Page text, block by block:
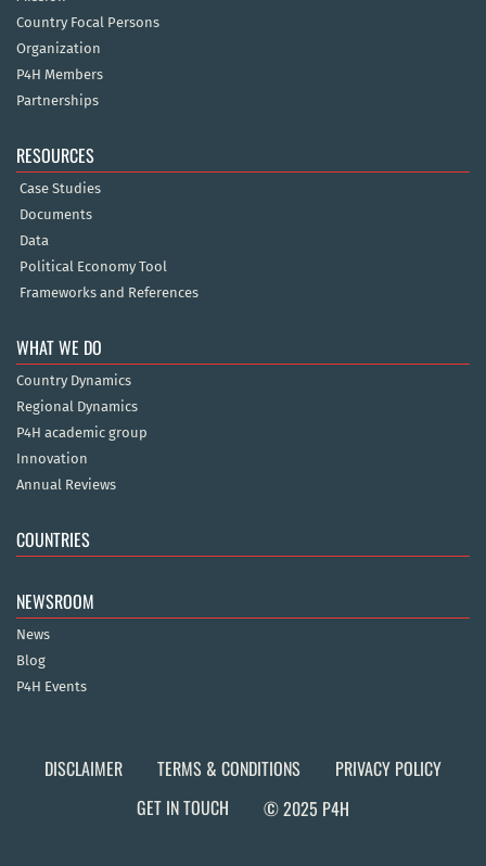
Country Focal Persons
Organization
P4H Members
Partnerships
RESOURCES
Case Studies
Documents
Data
Political Economy Tool
Frameworks and References
WHAT WE DO
Country Dynamics
Regional Dynamics
P4H academic group
Innovation
Annual Reviews
COUNTRIES
NEWSROOM
News
Blog
P4H Events
DISCLAIMER TERMS & CONDITIONS
PRIVACY POLICY
GET IN TOUCH
© 2025 P4H